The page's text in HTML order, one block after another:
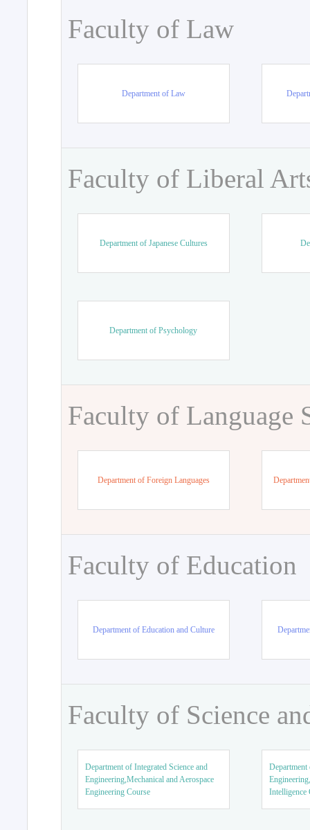
Faculty of Law
Department of Law
Faculty of Liberal
Department of Japanese Cultures
Department of Psychology
Faculty of Language
Department of Foreign Languages
Faculty of Education
Department of Education and Culture
Faculty of Science
Department of Integrated Science and
Engineering,Mechanical and Aerospace
Engineering Course
Department
Intelligence